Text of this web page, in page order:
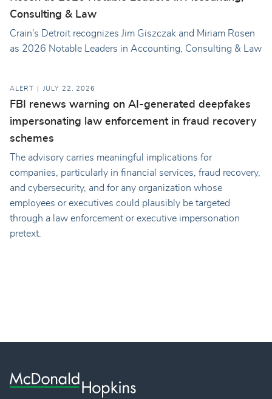
Consulting & Law
Crain's Detroit recognizes Jim Giszczak and Miriam Rosen
as 2026 Notable Leaders in Accounting, Consulting & Law
ALERT JULY 22, 2026
FBI renews warning on AI-generated deepfakes
impersonating law enforcement in fraud recovery
schemes
The advisory carries meaningful implications for
companies, particularly in financial services, fraud recovery,
and cybersecurity, and for any organization whose
employees or executives could plausibly be targeted
through a law enforcement or executive impersonation
pretext.